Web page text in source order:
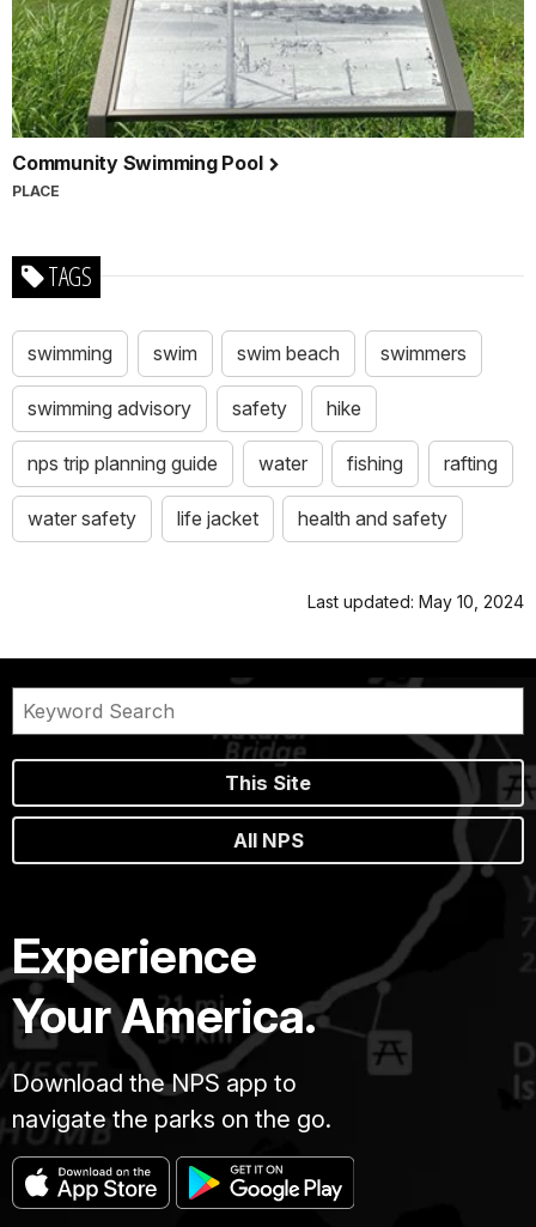
Community Swimming Pool
PLACE
TAGS
swimming swim swim beach swimmers
swimming advisory safety hike
nps trip planning guide water fishing rafting
water safety life jacket health and safety
Last updated: May 10, 2024
This Site
All NPS
Experience
Your America.
Download the NPS app to
navigate the parks on the go.